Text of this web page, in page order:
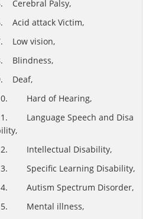
Cerebral Palsy,
Acid attack Victim,
Low vision,
Blindness,
Deaf,
Hard of Hearing,
Language Speech and Disa
Intellectual Disability,
Specific Learning Disability,
Autism Spectrum Disorder,
Mental illness,